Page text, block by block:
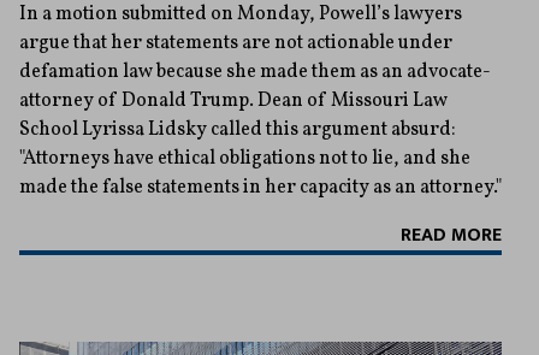
In a motion submitted on Monday, Powell’s lawyers
argue that her statements are not actionable under
defamation law because she made them as an advocate-
attorney of Donald Trump. Dean of Missouri Law
School Lyrissa Lidsky called this argument absurd:
"Attorneys have ethical obligations not to lie, and she
made the false statements in her capacity as an attorney."
READ MORE